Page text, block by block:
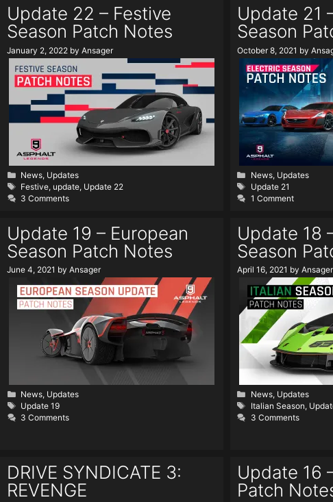
Update 22 – Festive
Season Patch Notes
January 2, 2022 by Ansager
Categories
News, Updates
Tags
Festive, update, Update 22
3 Comments
Update 21
Season
October 8, 2021 by
Categories
News, Updates
Tags
Update 21
1 Comment
Update 19 – European
Season Patch Notes
June 4, 2021 by Ansager
Categories
News, Updates
Tags
Update 19
3 Comments
Update 18
Season
April 16, 2021 by Ansager
Categories
News, Updates
Tags
Italian Season,
3 Comments
DRIVE SYNDICATE 3:
REVENGE
Update 16
Patch